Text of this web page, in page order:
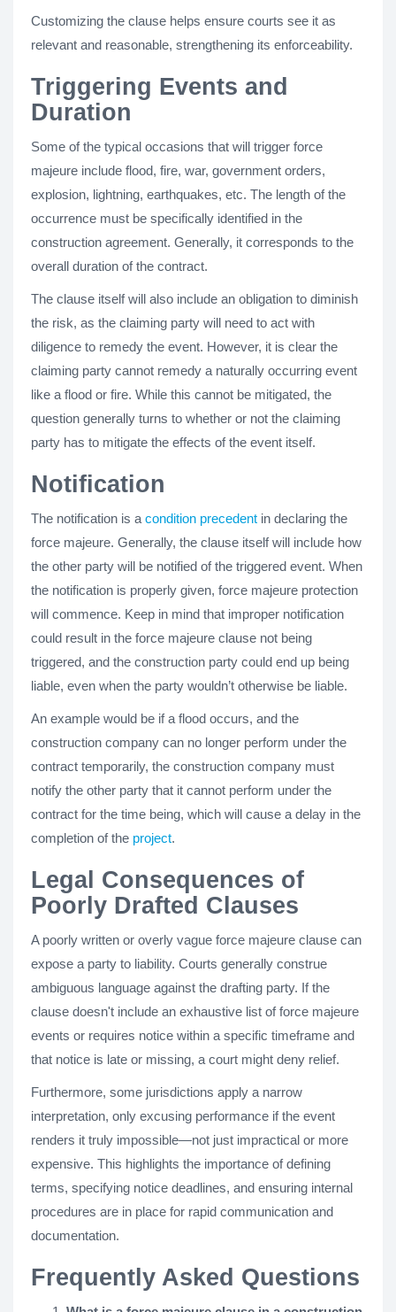
Customizing the clause helps ensure courts see it as
relevant and reasonable, strengthening its enforceability.
Triggering Events and
Duration
Some of the typical occasions that will trigger force
majeure include flood, fire, war, government orders,
explosion, lightning, earthquakes, etc. The length of the
occurrence must be specifically identified in the
construction agreement. Generally, it corresponds to the
overall duration of the contract.
The clause itself will also include an obligation to diminish
the risk, as the claiming party will need to act with
diligence to remedy the event. However, it is clear the
claiming party cannot remedy a naturally occurring event
like a flood or fire. While this cannot be mitigated, the
question generally turns to whether or not the claiming
party has to mitigate the effects of the event itself.
Notification
The notification is a condition precedent in declaring the
force majeure. Generally, the clause itself will include how
the other party will be notified of the triggered event. When
the notification is properly given, force majeure protection
will commence. Keep in mind that improper notification
could result in the force majeure clause not being
triggered, and the construction party could end up being
liable, even when the party wouldn’t otherwise be liable.
An example would be if a flood occurs, and the
construction company can no longer perform under the
contract temporarily, the construction company must
notify the other party that it cannot perform under the
contract for the time being, which will cause a delay in the
completion of the project.
Legal Consequences of
Poorly Drafted Clauses
A poorly written or overly vague force majeure clause can
expose a party to liability. Courts generally construe
ambiguous language against the drafting party. If the
clause doesn't include an exhaustive list of force majeure
events or requires notice within a specific timeframe and
that notice is late or missing, a court might deny relief.
Furthermore, some jurisdictions apply a narrow
interpretation, only excusing performance if the event
renders it truly impossible—not just impractical or more
expensive. This highlights the importance of defining
terms, specifying notice deadlines, and ensuring internal
procedures are in place for rapid communication and
documentation.
Frequently Asked Questions